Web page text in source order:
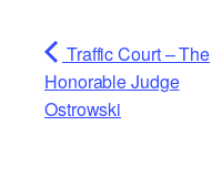
Traffic Court – The
Honorable Judge
Ostrowski